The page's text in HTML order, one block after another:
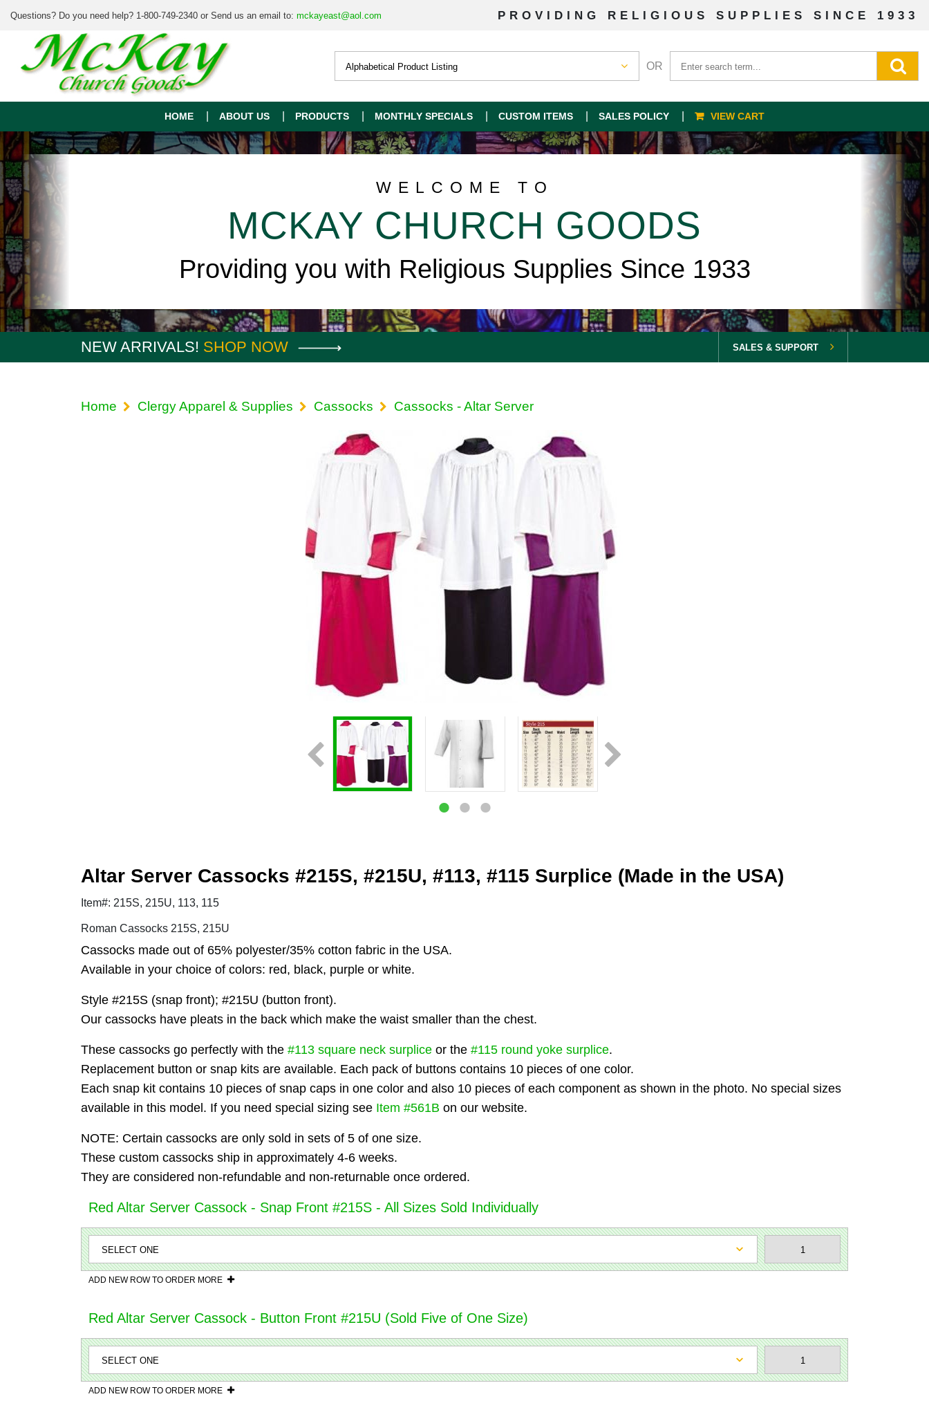
Questions? Do you need help? 1-800-749-2340 or Send us an email to: mckayeast@aol.com PROVIDING RELIGIOUS SUPPLIES SINCE 1933
OR
HOME ABOUT US PRODUCTS MONTHLY SPECIALS CUSTOM ITEMS SALES POLICY VIEW CART
WELCOME TO
MCKAY CHURCH GOODS
Providing you with Religious Supplies Since 1933
NEW ARRIVALS! SHOP NOW SALES & SUPPORT
Home Clergy Apparel & Supplies Cassocks Cassocks - Altar Server
Altar Server Cassocks #215S, #215U, #113, #115 Surplice (Made in the USA)
Item#: 215S, 215U, 113, 115
Roman Cassocks 215S, 215U
Cassocks made out of 65% polyester/35% cotton fabric in the USA.
Available in your choice of colors: red, black, purple or white.
Style #215S (snap front); #215U (button front).
Our cassocks have pleats in the back which make the waist smaller than the chest.
These cassocks go perfectly with the #113 square neck surplice or the #115 round yoke surplice.
Replacement button or snap kits are available. Each pack of buttons contains 10 pieces of one color.
Each snap kit contains 10 pieces of snap caps in one color and also 10 pieces of each component as shown in the photo. No special sizes
available in this model. If you need special sizing see Item #561B on our website.
NOTE: Certain cassocks are only sold in sets of 5 of one size.
These custom cassocks ship in approximately 4-6 weeks.
They are considered non-refundable and non-returnable once ordered.
Red Altar Server Cassock - Snap Front #215S - All Sizes Sold Individually
ADD NEW ROW TO ORDER MORE
Red Altar Server Cassock - Button Front #215U (Sold Five of One Size)
ADD NEW ROW TO ORDER MORE